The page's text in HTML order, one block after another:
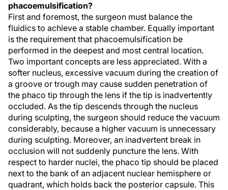
phacoemulsification?
First and foremost, the surgeon must balance the
fluidics to achieve a stable chamber. Equally important
is the requirement that phacoemulsification be
performed in the deepest and most central location.
Two important concepts are less appreciated. With a
softer nucleus, excessive vacuum during the creation of
a groove or trough may cause sudden penetration of
the phaco tip through the lens if the tip is inadvertently
occluded. As the tip descends through the nucleus
during sculpting, the surgeon should reduce the vacuum
considerably, because a higher vacuum is unnecessary
during sculpting. Moreover, an inadvertent break in
occlusion will not suddenly puncture the lens. With
respect to harder nuclei, the phaco tip should be placed
next to the bank of an adjacent nuclear hemisphere or
quadrant, which holds back the posterior capsule. This